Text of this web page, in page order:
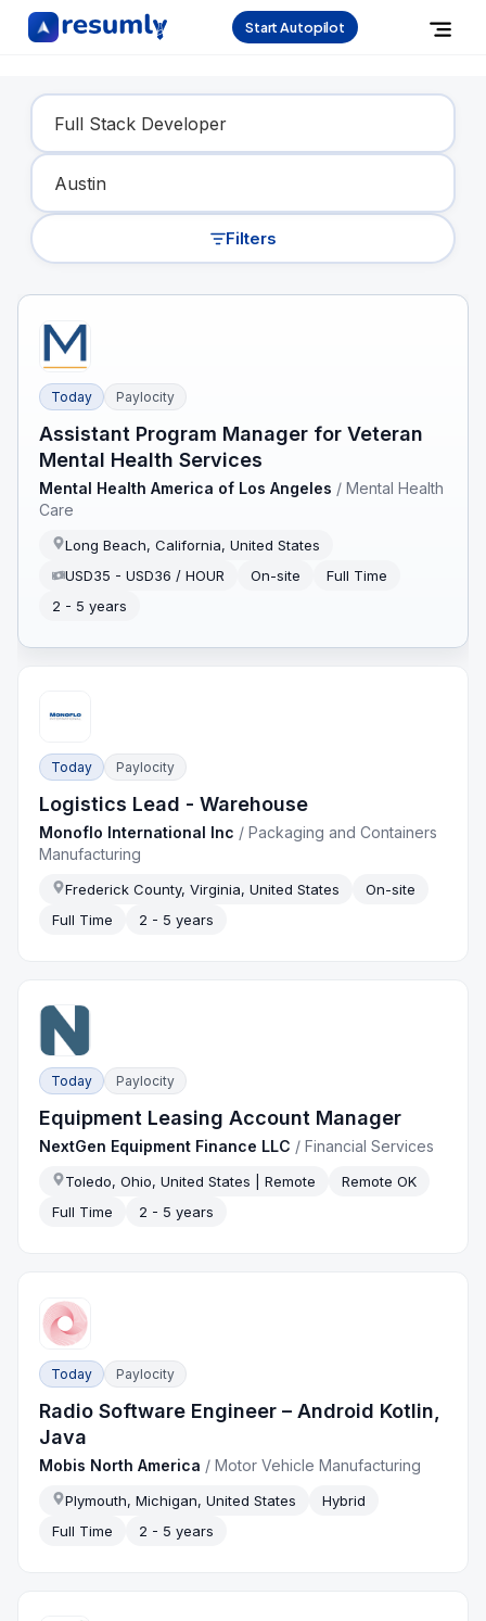
Start Autopilot
Find Your Dream Job
Filters
Today Paylocity
Assistant Program Manager for Veteran
Mental Health Services
Mental Health America of Los Angeles /Mental Health
Care
Long Beach, California, United States
USD35 - USD36 / HOUR
On-site
Full Time
2 - 5 years
Today Paylocity
Logistics Lead - Warehouse
Monoflo International Inc /Packaging and Containers
Manufacturing
Frederick County, Virginia, United States
On-site
Full Time
2 - 5 years
Today Paylocity
Equipment Leasing Account Manager
NextGen Equipment Finance LLC /Financial Services
Toledo, Ohio, United States | Remote
Remote OK
Full Time
2 - 5 years
Today Paylocity
Radio Software Engineer – Android Kotlin,
Java
Mobis North America /Motor Vehicle Manufacturing
Plymouth, Michigan, United States
Hybrid
Full Time
2 - 5 years